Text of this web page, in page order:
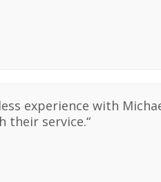
experience with
their service.“